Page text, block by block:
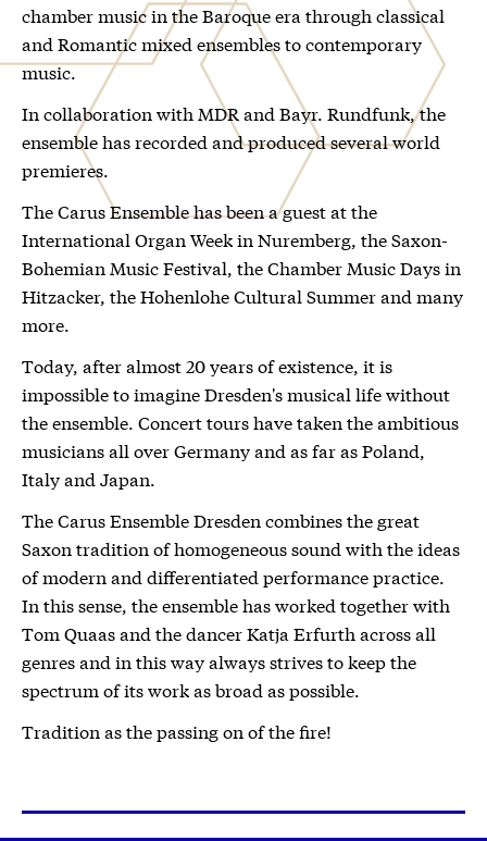
chamber music in the Baroque era through classical
and Romantic mixed ensembles to contemporary
music.
In collaboration with MDR and Bayr. Rundfunk, the
ensemble has recorded and produced several world
premieres.
The Carus Ensemble has been a guest at the
International Organ Week in Nuremberg, the Saxon-
Bohemian Music Festival, the Chamber Music Days in
Hitzacker, the Hohenlohe Cultural Summer and many
more.
Today, after almost 20 years of existence, it is
impossible to imagine Dresden's musical life without
the ensemble. Concert tours have taken the ambitious
musicians all over Germany and as far as Poland,
Italy and Japan.
The Carus Ensemble Dresden combines the great
Saxon tradition of homogeneous sound with the ideas
of modern and differentiated performance practice.
In this sense, the ensemble has worked together with
Tom Quaas and the dancer Katja Erfurth across all
genres and in this way always strives to keep the
spectrum of its work as broad as possible.
Tradition as the passing on of the fire!